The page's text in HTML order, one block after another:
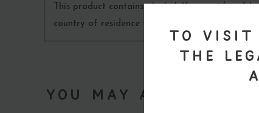
To visit
the
This product contains alcohol. You must be of
country of residence to purchase this product.
You May Also Like...